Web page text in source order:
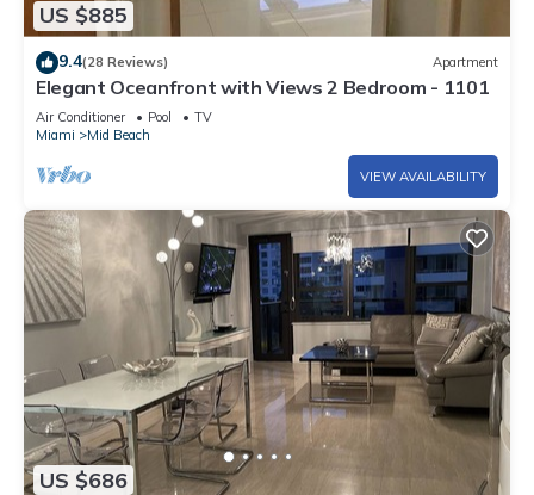
US $885
9.4(28 Reviews) Apartment
Elegant Oceanfront with Views 2 Bedroom - 1101
Air Conditioner Pool
TV
Miami
Mid Beach
VIEW AVAILABILITY
US $686